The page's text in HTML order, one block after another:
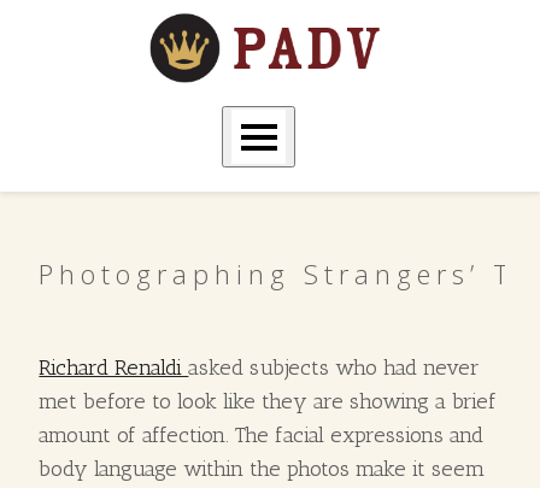
Photographing Strangers’
Richard Renaldiasked subjects who had never
met before to look like they are showing a brief
amount of affection. The facial expressions and
body language within the photos make it seem